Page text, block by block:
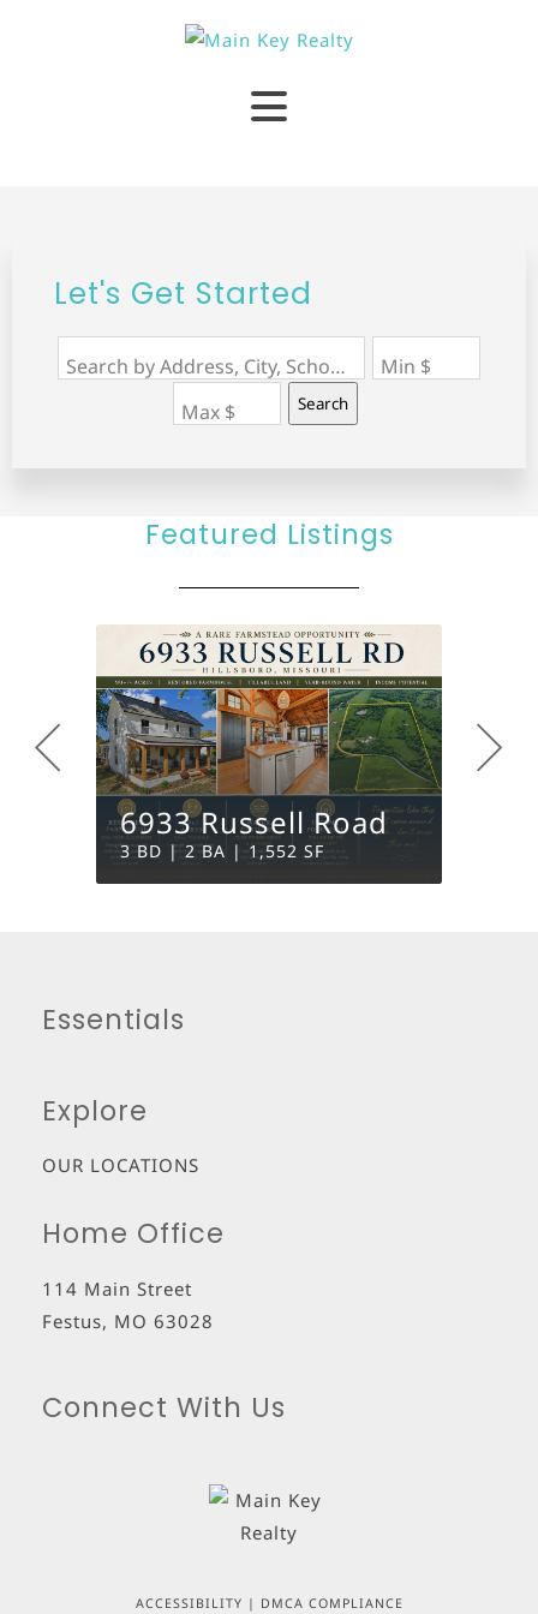
Let's Get Started
Search by Address, City, School, Zip, Neighborhood or #MLS
Min $
Max $
Search
Featured Listings
6933 Russell Road
3 BD | 2 BA | 1,552 SF
Essentials
Explore
OUR LOCATIONS
Home Office
114 Main Street
Festus, MO 63028
Connect With Us
ACCESSIBILITY | DMCA COMPLIANCE